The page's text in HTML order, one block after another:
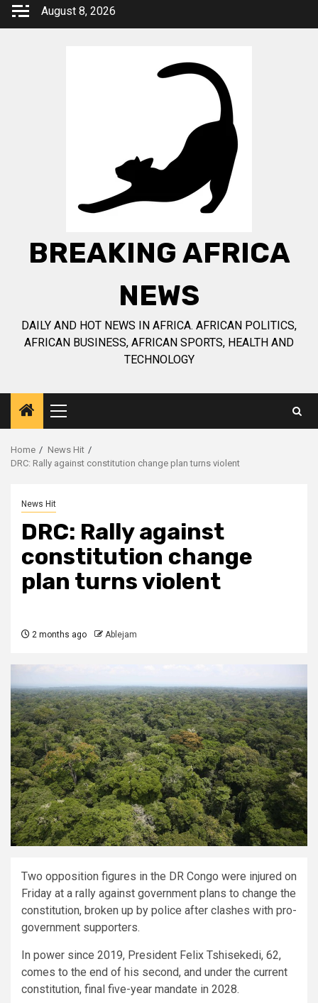
Skip
August 8, 2026
BREAKING AFRICA
NEWS
DAILY AND HOT NEWS IN AFRICA. AFRICAN POLITICS,
AFRICAN BUSINESS, AFRICAN SPORTS, HEALTH AND
TECHNOLOGY
Primary
Menu
Home
News Hit
DRC: Rally against constitution change plan turns violent
News Hit
DRC: Rally against
constitution change
plan turns violent
2 months ago Ablejam
Two opposition figures in the DR Congo were injured on
Friday at a rally against government plans to change the
constitution, broken up by police after clashes with pro-
government supporters.
In power since 2019, President Felix Tshisekedi, 62,
comes to the end of his second, and under the current
constitution, final five-year mandate in 2028.